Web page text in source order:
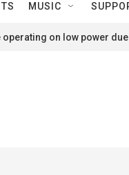
MUSIC
operating on low power